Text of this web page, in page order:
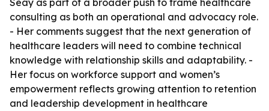
Seay as part of a broader push to frame healthcare
consulting as both an operational and advocacy role.
- Her comments suggest that the next generation of
healthcare leaders will need to combine technical
knowledge with relationship skills and adaptability. -
Her focus on workforce support and women’s
empowerment reflects growing attention to retention
and leadership development in healthcare